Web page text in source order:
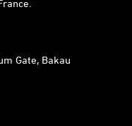
Gate, Bakau